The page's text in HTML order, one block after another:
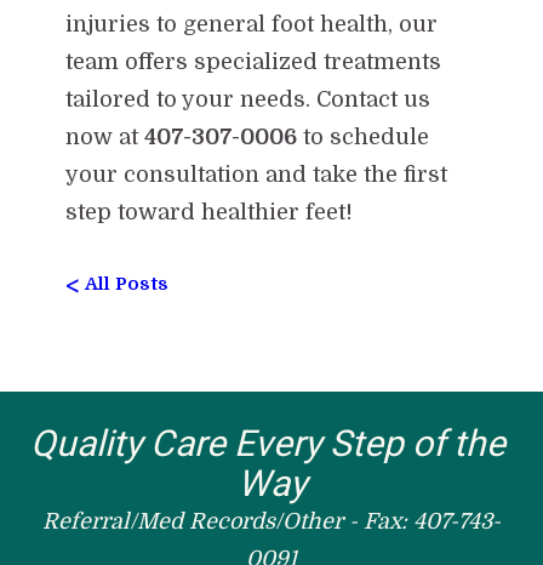
injuries to general foot health, our
team offers specialized treatments
tailored to your needs. Contact us
now at 407-307-0006to schedule
your consultation and take the first
step toward healthier feet!
< All Posts
Quality Care Every Step of the
Way
Referral/Med Records/Other - Fax: 407-743-
0091